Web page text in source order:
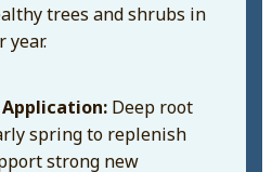
trees and shrubs in
year.
Deep root
spring to replenish
strong new